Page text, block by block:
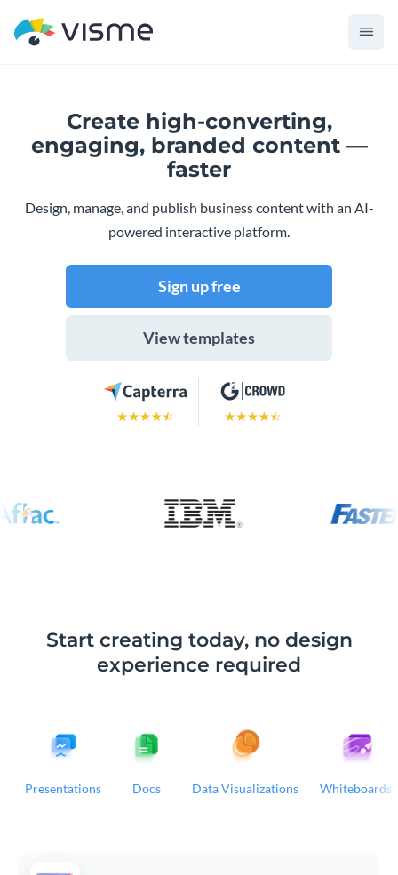
Create high-converting,
engaging, branded content —
faster
Design, manage, and publish business content with an AI-
powered interactive platform.
Sign up free
View templates
Start creating today, no design
experience required
Presentations Docs Data Visualizations Whiteboards